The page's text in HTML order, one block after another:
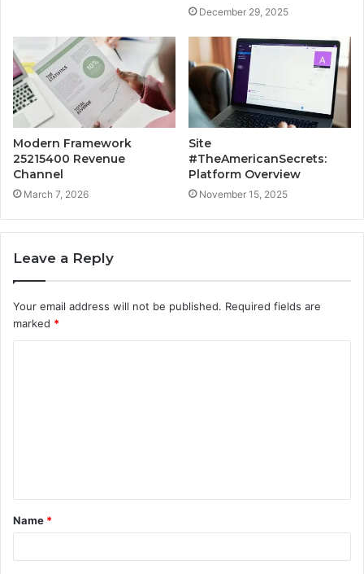
December 29, 2025
Modern Framework
25215400 Revenue
Channel
March 7, 2026
Site
#TheAmericanSecrets:
Platform Overview
November 15, 2025
Leave a Reply
Your email address will not be published. Required fields are
marked *
t
*
Name *